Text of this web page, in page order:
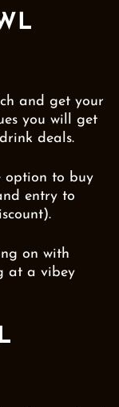
and get your
you will get
deals.
option to buy
entry to
on with
at a vibey